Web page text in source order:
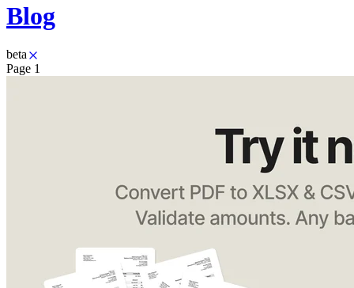
Blog
beta
Page 1